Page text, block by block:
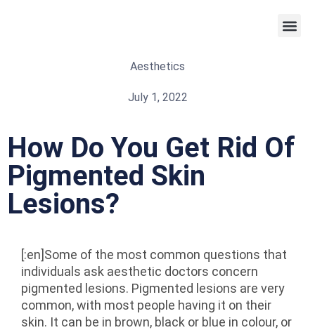
Aesthetics
July 1, 2022
How Do You Get Rid Of
Pigmented Skin
Lesions?
[:en]Some of the most common questions that
individuals ask aesthetic doctors concern
pigmented lesions. Pigmented lesions are very
common, with most people having it on their
skin. It can be in brown, black or blue in colour, or